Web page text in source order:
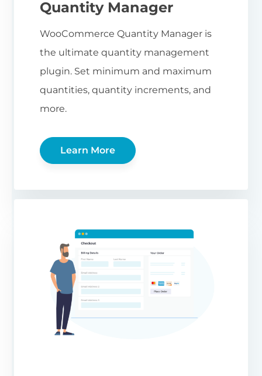
Quantity Manager
WooCommerce Quantity Manager is
the ultimate quantity management
plugin. Set minimum and maximum
quantities, quantity increments, and
more.
Learn More